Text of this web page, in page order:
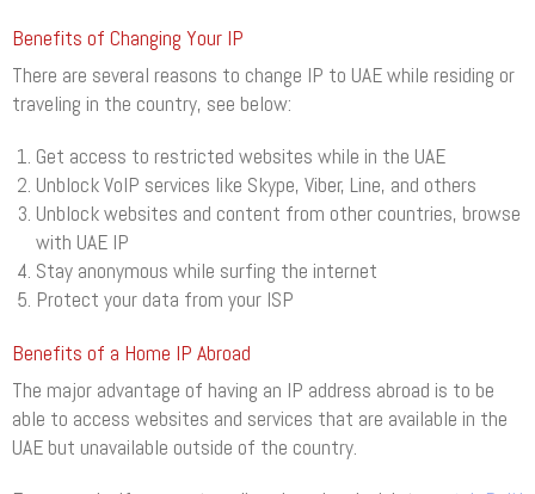
Benefits of Changing Your IP
There are several reasons to change IP to UAE while residing or
traveling in the country, see below:
Get access to restricted websites while in the UAE
Unblock VoIP services like Skype, Viber, Line, and others
Unblock websites and content from other countries, browse
with UAE IP
Stay anonymous while surfing the internet
Protect your data from your ISP
Benefits of a Home IP Abroad
The major advantage of having an IP address abroad is to be
able to access websites and services that are available in the
UAE but unavailable outside of the country.